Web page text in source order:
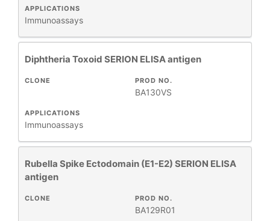
APPLICATIONS
Immunoassays
Diphtheria Toxoid SERION ELISA antigen
APPLICATIONS
Immunoassays
PROD NO.
BA130VS
CLONE
Rubella Spike Ectodomain (E1-E2) SERION ELISA
antigen
PROD NO.
BA129R01
CLONE